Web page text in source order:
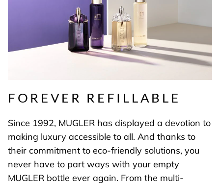
FOREVER REFILLABLE
Since 1992, MUGLER has displayed a devotion to
making luxury accessible to all. And thanks to
their commitment to eco-friendly solutions, you
never have to part ways with your empty
MUGLER bottle ever again. From the multi-